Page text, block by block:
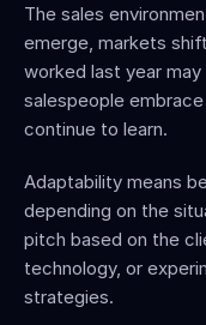
The sales
emerge, markets
worked last year
salespeople
continue to learn.
Adaptability means
depending on the
pitch based on the
technology, or
strategies.